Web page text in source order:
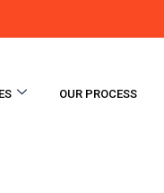
OUR PROCESS